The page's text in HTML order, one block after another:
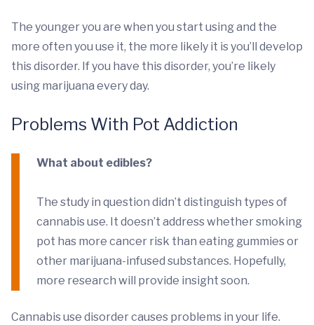
The younger you are when you start using and the
more often you use it, the more likely it is you’ll develop
this disorder. If you have this disorder, you’re likely
using marijuana every day.
Problems With Pot Addiction
What about edibles?
The study in question didn’t distinguish types of
cannabis use. It doesn’t address whether smoking
pot has more cancer risk than eating gummies or
other marijuana-infused substances. Hopefully,
more research will provide insight soon.
Cannabis use disorder causes problems in your life.